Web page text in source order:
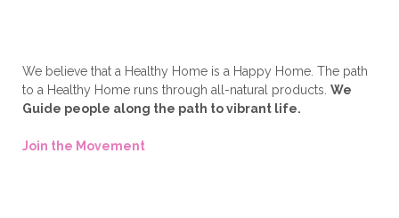
We believe that a Healthy Home is a Happy Home. The path
to a Healthy Home runs through all-natural products. We
Guide people along the path to vibrant life.
Join the Movement